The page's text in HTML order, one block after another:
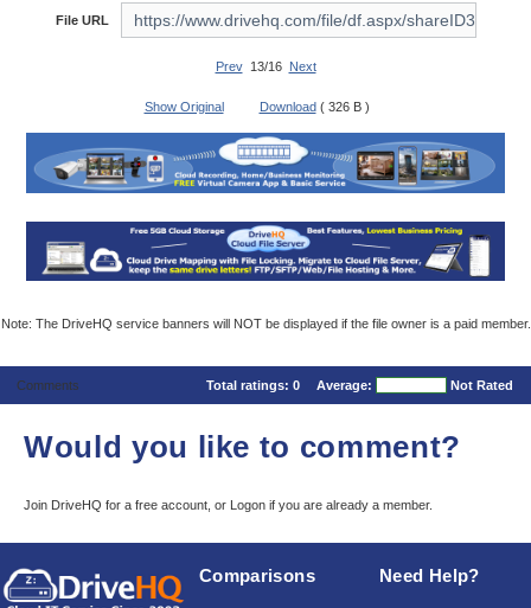
File URL
Prev13/16 Next
Show Original Download ( 326 B )
Note: The DriveHQ service banners will NOT be displayed if the file owner is a paid member.
Comments Total ratings: 0 Average: Not Rated
Would you like to comment?
Join DriveHQ for a free account, or Logon if you are already a member.
Comparisons Need Help?